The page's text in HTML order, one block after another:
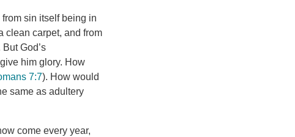
sin itself being in
clean carpet, and from
God’s
him glory. How
7:7). How would
same as adultery
come every year,